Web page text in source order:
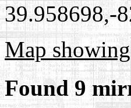
39.958698,-
Map
Found 9